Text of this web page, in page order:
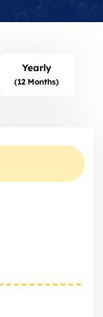
Yearly
(12 Months)